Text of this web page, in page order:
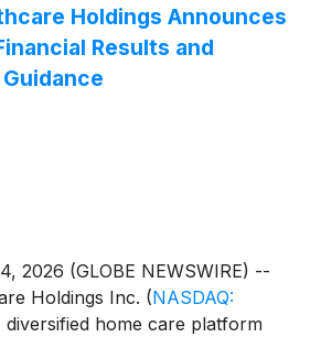
of 25 basis points to the
upon the Borrower obtaining a
or B from certain credit rating
Holdings Announces
Results and
2026 (GLOBE NEWSWIRE) --
Holdings Inc. (NASDAQ:
diversified home care platform